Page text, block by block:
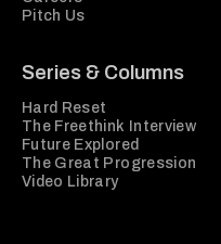
Pitch Us
Series & Columns
Hard Reset
The Freethink Interview
Future Explored
The Great Progression
Video Library